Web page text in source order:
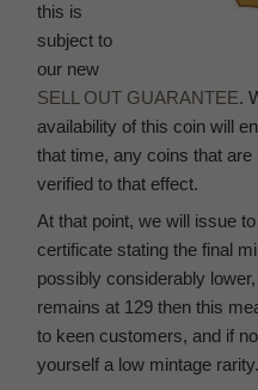
this is
subject to
our new
SELL OUT GUARANTEE.
availability of this coin will
that time, any coins that
verified to that effect.
At that point, we will issue
certificate stating the final
possibly considerably
remains at 129 then this
to keen customers, and if
yourself a low mintage rarity.